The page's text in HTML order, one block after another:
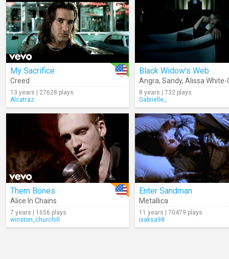
My Sacrifice
Creed
13 years | 27628 plays
Alcatraz
Black Widow's Web
Angra, Sandy, Alissa White-
8 years | 732 plays
Gabrielle_
Them Bones
Alice In Chains
7 years | 1656 plays
winston_churchill
Enter Sandman
Metallica
11 years | 70479 plays
ixaksa98